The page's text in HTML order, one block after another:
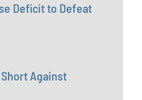
Deficit to Defeat
Short Against